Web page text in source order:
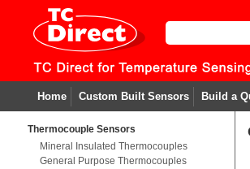
Home Custom Built Sensors Build a
Thermocouple Sensors
Mineral Insulated Thermocouples
General Purpose Thermocouples